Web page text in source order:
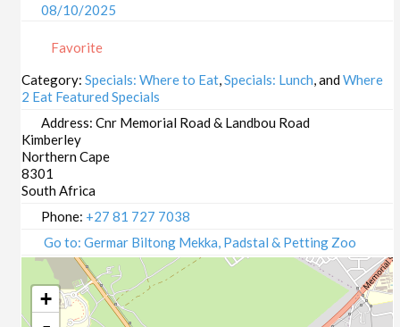
08/10/2025
13/10/2025
14/10/2025
15/10/2025
16/10/2025
20/10/2025
21/10/2025
22/10/2025
23/10/2025
28/10/2025
29/10/2025
30/10/2025
03/11/2025
Favorite
Category:Specials: Where to Eat,Specials: Lunch, andWhere
2 Eat Featured Specials
Address:Cnr Memorial Road & Landbou Road
Kimberley
Northern Cape
8301
South Africa
Phone: +27 81 727 7038
Go to: Germar Biltong Mekka, Padstal & Petting Zoo
+